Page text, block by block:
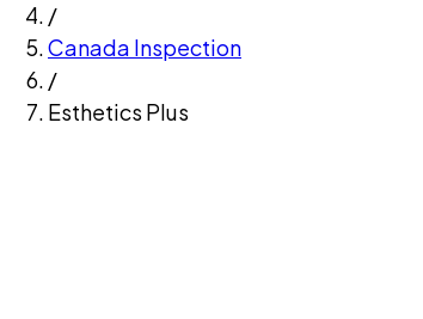
/
Canada Inspection
/
Esthetics Plus